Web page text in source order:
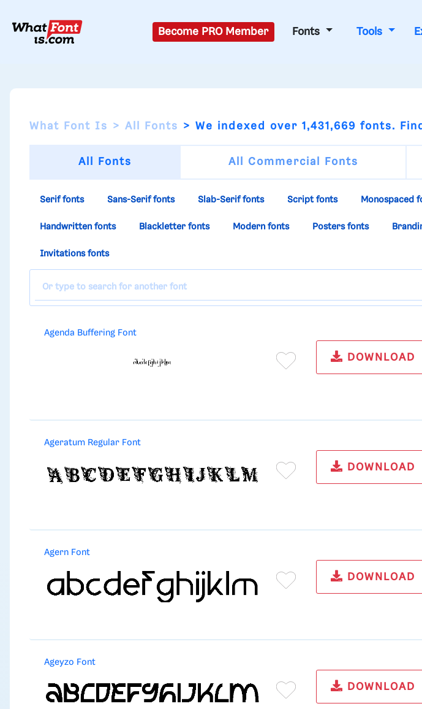
Become PRO Member Fonts Tools
What Font Is All Fonts We indexed over 1,431,669 fonts.
All Fonts All Commercial Fonts
Serif fonts Sans-Serif fonts Slab-Serif fonts Script fonts Monospaced
Handwritten fonts Blackletter fonts Modern fonts Posters fonts
Invitations fonts
Agenda Buffering Font
DOWNLOAD
Ageratum Regular Font
DOWNLOAD
Agern Font
DOWNLOAD
Ageyzo Font
DOWNLOAD